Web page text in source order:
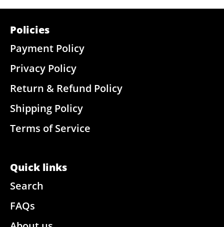
Policies
Payment Policy
Privacy Policy
Return & Refund Policy
Shipping Policy
Terms of Service
Quick links
Search
FAQs